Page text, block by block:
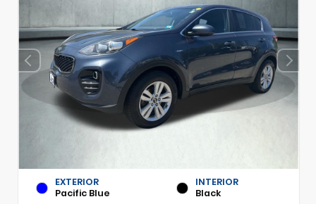
EXTERIOR
Pacific Blue
INTERIOR
Black